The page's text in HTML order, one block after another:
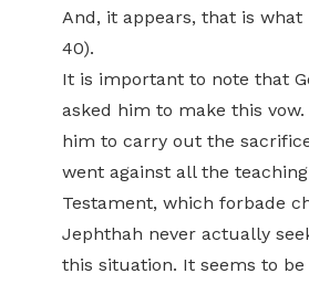
And, it appears, that is what
40).
It is important to note that
asked him to make this
him to carry out the
went against all the
Testament, which forbade
Jephthah never actually
this situation. It seems to